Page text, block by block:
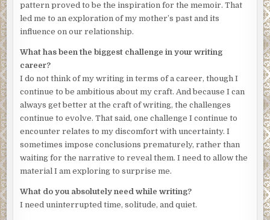
bones loose under the skin. Had I been there, I would also
have been drawn to her hands, so small that they
reminded me of a child’s. She kept her nails short and
immaculate, a habit she’d adopted in medical school, and
aquiline nose and the contour of her jaw, fondled her
cheek and pressed my fingers to her high cheekbones, a
sign of her Slavic heritage, she once told me.
Her sandals and the pair of socks she last wore with them
are mine now, safeguarded in a box in the back of my
closet. Those Birkenstocks, the insoles shaped over time
by the pressure of her feet, her navy-blue socks. I wanted
the last of her clothing, something that had touched her. I
run my hands over the smooth cork, hold the socks to my
cheek, the much-washed cotton soft. I thought the socks
pattern proved to be the inspiration for the memoir. That
led me to an exploration of my mother’s past and its
influence on our relationship.
What has been the biggest challenge in your writing
career?
I do not think of my writing in terms of a career, though I
continue to be ambitious about my craft. And because I can
always get better at the craft of writing, the challenges
continue to evolve. That said, one challenge I continue to
encounter relates to my discomfort with uncertainty. I
sometimes impose conclusions prematurely, rather than
waiting for the narrative to reveal them. I need to allow the
material I am exploring to surprise me.
What do you absolutely need while writing?
I need uninterrupted time, solitude, and quiet.